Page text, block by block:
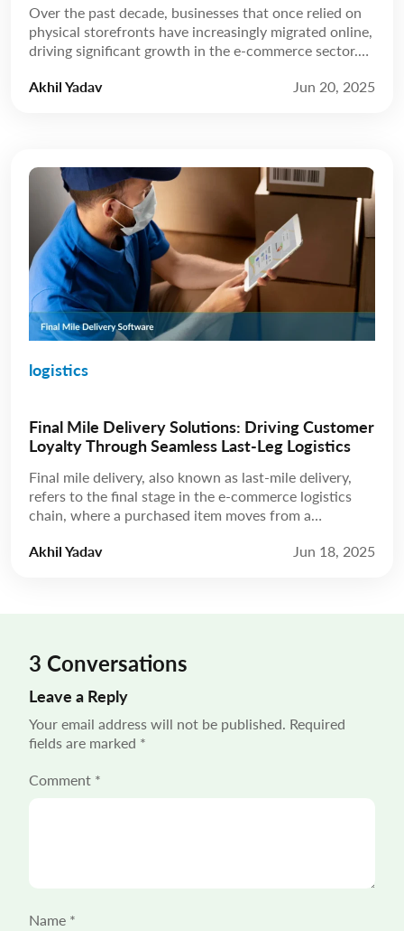
Over the past decade, businesses that once relied on
physical storefronts have increasingly migrated online,
driving significant growth in the e-commerce sector.
a compound annual growth rate (CAGR) of 8.02%
Akhil Yadav Jun 20, 2025
logistics
Final Mile Delivery Solutions: Driving Customer
Loyalty Through Seamless Last-Leg Logistics
Final mile delivery, also known as last-mile delivery,
refers to the final stage in the e-commerce logistics
chain, where a purchased item moves from a
this leg may be the shortest in terms of distance, final-
Akhil Yadav Jun 18, 2025
3 Conversations
Leave a Reply
Your email address will not be published. Required
fields are marked *
Comment *
Name *